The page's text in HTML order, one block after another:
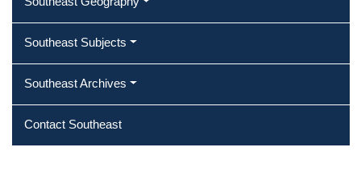
Southeast Subjects
Southeast Archives
Contact Southeast